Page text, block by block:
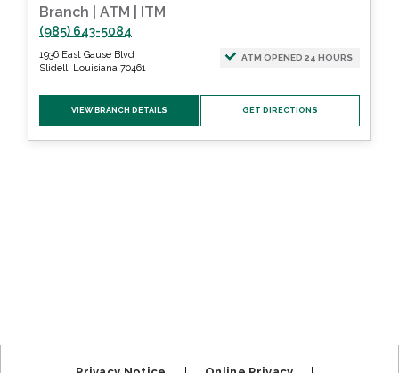
Branch | ATM | ITM
(985) 643-5084
1936 East Gause Blvd
Slidell, Louisiana 70461
ATM OPENED 24 HOURS
VIEW BRANCH DETAILS GET DIRECTIONS